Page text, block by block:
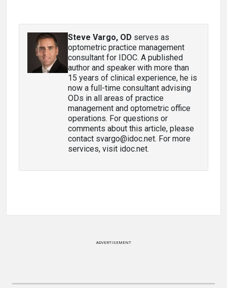
Steve Vargo, OD serves as
optometric practice management
consultant for IDOC. A published
author and speaker with more than
15 years of clinical experience, he is
now a full-time consultant advising
ODs in all areas of practice
management and optometric office
operations. For questions or
comments about this article, please
contact svargo@idoc.net. For more
services, visit idoc.net.
ADVERTISEMENT